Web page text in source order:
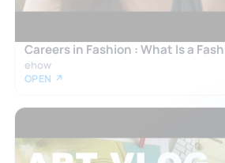
Careers in Fashion : What Is a
ehow
OPEN ↗